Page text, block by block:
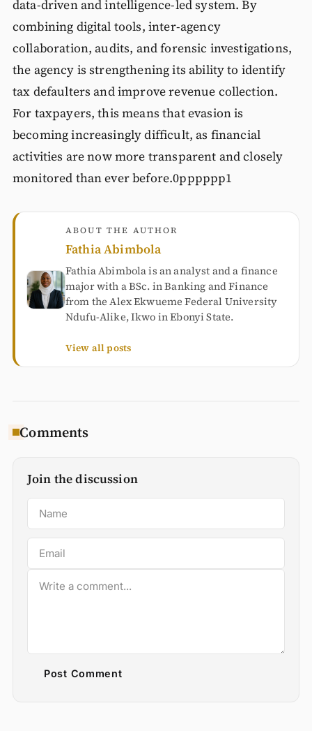
data-driven and intelligence-led system. By
combining digital tools, inter-agency
collaboration, audits, and forensic investigations,
the agency is strengthening its ability to identify
tax defaulters and improve revenue collection.
For taxpayers, this means that evasion is
becoming increasingly difficult, as financial
activities are now more transparent and closely
monitored than ever before.0pppppp1
ABOUT THE AUTHOR
Fathia Abimbola
Fathia Abimbola is an analyst and a finance
major with a BSc. in Banking and Finance
from the Alex Ekwueme Federal University
Ndufu-Alike, Ikwo in Ebonyi State.
View all posts
Comments
Join the discussion
Post Comment